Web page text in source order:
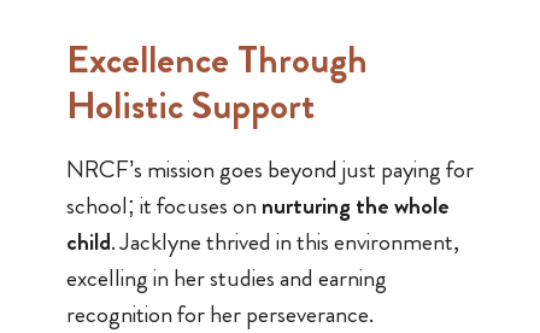
Excellence Through
Holistic Support
NRCF’s mission goes beyond just paying for
school; it focuses on nurturing the whole
child. Jacklyne thrived in this environment,
excelling in her studies and earning
recognition for her perseverance.